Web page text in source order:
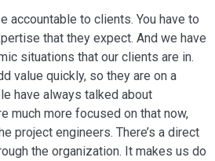
accountable to clients. You have to
that they expect. And we have
situations that our clients are in.
value quickly, so they are on a
have always talked about
much more fo­cused on that now,
project engineers. There’s a direct
the organi­zation. It makes us do